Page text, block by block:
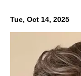
Tue, Oct 14, 2025